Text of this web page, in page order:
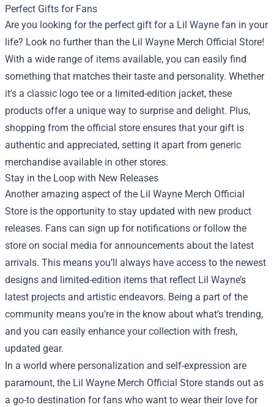
Perfect Gifts for Fans
Are you looking for the perfect gift for a Lil Wayne fan in your
life? Look no further than the Lil Wayne Merch Official Store!
With a wide range of items available, you can easily find
something that matches their taste and personality. Whether
it's a classic logo tee or a limited-edition jacket, these
products offer a unique way to surprise and delight. Plus,
shopping from the official store ensures that your gift is
authentic and appreciated, setting it apart from generic
merchandise available in other stores.
Stay in the Loop with New Releases
Another amazing aspect of the Lil Wayne Merch Official
Store is the opportunity to stay updated with new product
releases. Fans can sign up for notifications or follow the
store on social media for announcements about the latest
arrivals. This means you’ll always have access to the newest
designs and limited-edition items that reflect Lil Wayne’s
latest projects and artistic endeavors. Being a part of the
community means you’re in the know about what’s trending,
and you can easily enhance your collection with fresh,
updated gear.
In a world where personalization and self-expression are
paramount, the Lil Wayne Merch Official Store stands out as
a go-to destination for fans who want to wear their love for